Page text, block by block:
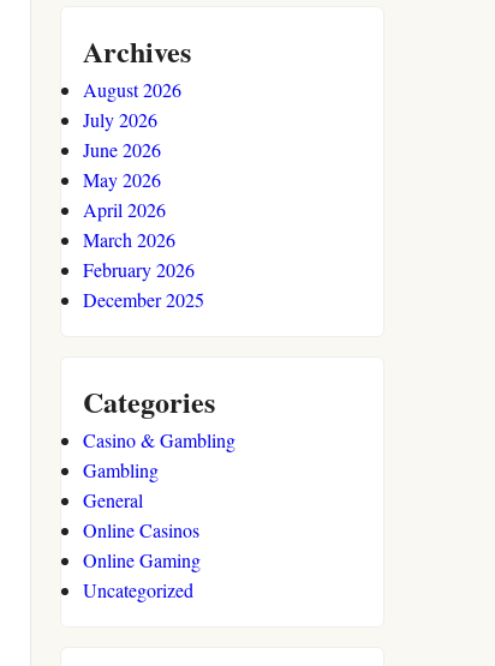
Archives
August 2026
July 2026
June 2026
May 2026
April 2026
March 2026
February 2026
December 2025
Categories
Casino & Gambling
Gambling
General
Online Casinos
Online Gaming
Uncategorized